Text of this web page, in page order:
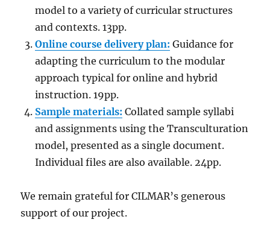
model to a variety of curricular structures
and contexts. 13pp.
Online course delivery plan: Guidance for
adapting the curriculum to the modular
approach typical for online and hybrid
instruction. 19pp.
Sample materials: Collated sample syllabi
and assignments using the Transculturation
model, presented as a single document.
Individual files are also available. 24pp.
We remain grateful for CILMAR’s generous
support of our project.